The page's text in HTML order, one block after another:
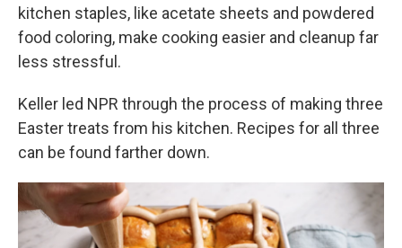
kitchen staples, like acetate sheets and powdered
food coloring, make cooking easier and cleanup far
less stressful.
Keller led NPR through the process of making three
Easter treats from his kitchen. Recipes for all three
can be found farther down.